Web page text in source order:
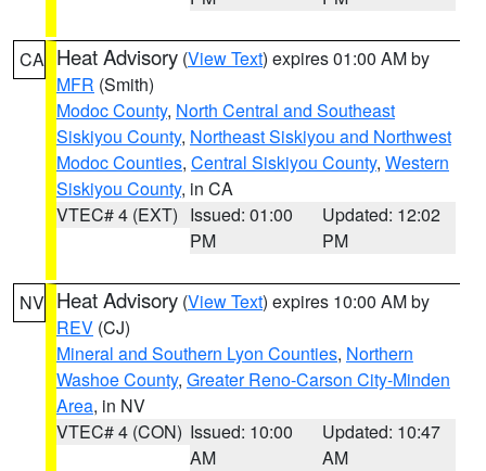
CA Heat Advisory (View Text) expires 01:00 AM by
MFR (Smith)
Modoc County, North Central and Southeast
Siskiyou County, Northeast Siskiyou and Northwest
Modoc Counties, Central Siskiyou County, Western
Siskiyou County, in CA
VTEC# 4 (EXT) Issued: 01:00
PM
Updated: 12:02
PM
NV Heat Advisory (View Text) expires 10:00 AM by
REV (CJ)
Mineral and Southern Lyon Counties, Northern
Washoe County, Greater Reno-Carson City-Minden
Area, in NV
VTEC# 4 (CON) Issued: 10:00
AM
Updated: 10:47
AM